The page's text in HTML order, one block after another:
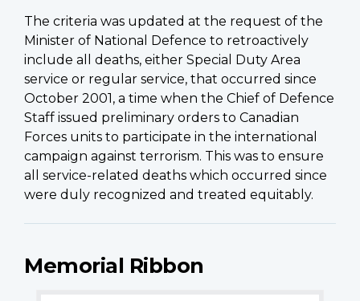
The criteria was updated at the request of the
Minister of National Defence to retroactively
include all deaths, either Special Duty Area
service or regular service, that occurred since
October 2001, a time when the Chief of Defence
Staff issued preliminary orders to Canadian
Forces units to participate in the international
campaign against terrorism. This was to ensure
all service-related deaths which occurred since
were duly recognized and treated equitably.
Memorial Ribbon